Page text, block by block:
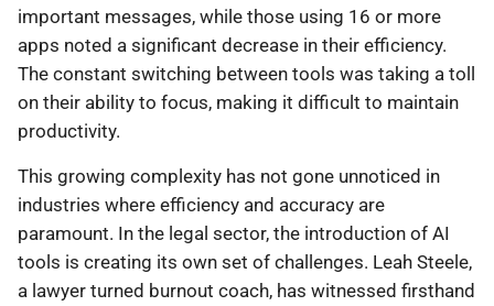
important messages, while those using 16 or more
apps noted a significant decrease in their efficiency.
The constant switching between tools was taking a toll
on their ability to focus, making it difficult to maintain
productivity.
This growing complexity has not gone unnoticed in
industries where efficiency and accuracy are
paramount. In the legal sector, the introduction of AI
tools is creating its own set of challenges. Leah Steele,
a lawyer turned burnout coach, has witnessed firsthand